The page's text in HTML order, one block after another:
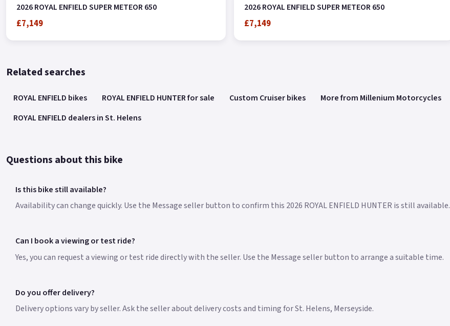
2026 ROYAL ENFIELD SUPER METEOR 650
£7,149
2026 ROYAL ENFIELD SUPER METEOR 650
£7,149
Related searches
ROYAL ENFIELD bikes ROYAL ENFIELD HUNTER for sale Custom Cruiser bikes More from Millenium Motorcycles
ROYAL ENFIELD dealers in St. Helens
Questions about this bike
Is this bike still available?
Availability can change quickly. Use the Message seller button to confirm this 2026 ROYAL ENFIELD HUNTER is still available.
Can I book a viewing or test ride?
Yes, you can request a viewing or test ride directly with the seller. Use the Message seller button to arrange a suitable time.
Do you offer delivery?
Delivery options vary by seller. Ask the seller about delivery costs and timing for St. Helens, Merseyside.